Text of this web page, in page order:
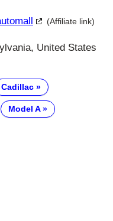
(Affiliate link)
United States
Cadillac
Model A